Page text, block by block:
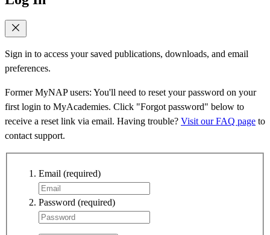
Sign in to access your saved publications, downloads, and email
preferences.
Former MyNAP users: You'll need to reset your password on your
first login to MyAcademies. Click "Forgot password" below to
receive a reset link via email. Having trouble? Visit our FAQ page to
contact support.
Email (required)
Password (required)